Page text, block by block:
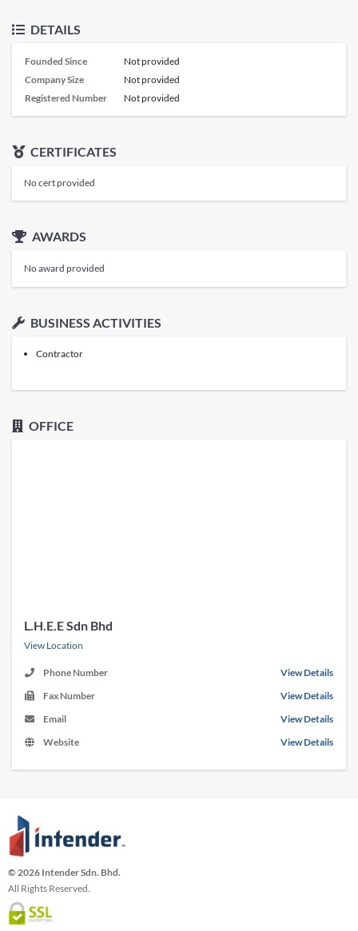
DETAILS
Founded Since
Not provided
Company Size
Not provided
Registered Number
Not provided
CERTIFICATES
No cert provided
AWARDS
No award provided
BUSINESS ACTIVITIES
Contractor
OFFICE
L.H.E.E Sdn Bhd
View Location
Phone Number
View Details
Fax Number
View Details
Email
View Details
Website
View Details
© 2026 Intender Sdn. Bhd.
All Rights Reserved.